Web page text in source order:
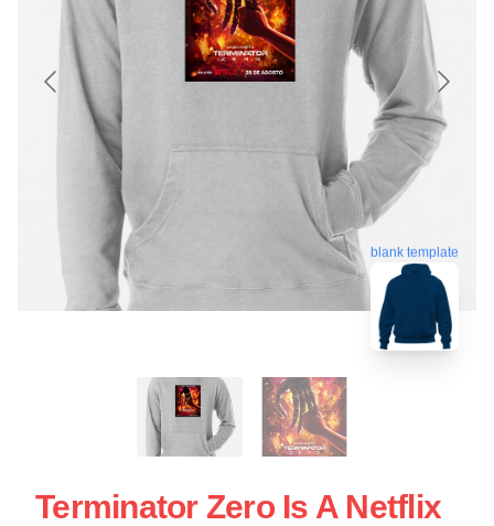
blank template
Terminator Zero Is A Netflix